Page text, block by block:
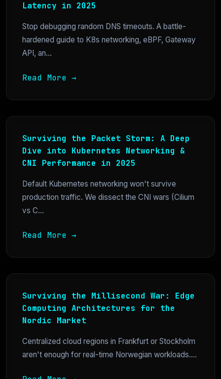
Latency in 2025
Stop debugging random DNS timeouts. A battle-
hardened guide to K8s networking, eBPF, Gateway
API, an...
Read More →
Surviving the Packet Storm: A Deep
Dive into Kubernetes Networking &
CNI Performance in 2025
Default Kubernetes networking won't survive
production traffic. We dissect the CNI wars (Cilium
vs C...
Read More →
Surviving the Millisecond War: Edge
Computing Architectures for the
Nordic Market
Centralized cloud regions in Frankfurt or Stockholm
aren't enough for real-time Norwegian workloads....